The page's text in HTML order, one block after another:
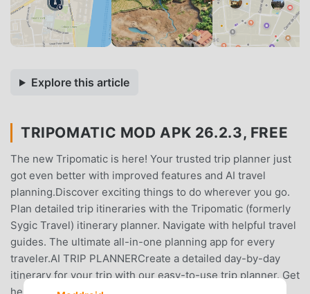
Explore this article
TRIPOMATIC MOD APK 26.2.3, FREE
The new Tripomatic is here! Your trusted trip planner just
got even better with improved features and AI travel
planning.Discover exciting things to do wherever you go.
Plan detailed trip itineraries with the Tripomatic (formerly
Sygic Travel) itinerary planner. Navigate with helpful travel
guides. The ultimate all-in-one planning app for every
traveler.AI TRIP PLANNERCreate a detailed day-by-day
itinerary for your trip with our easy-to-use trip planner. Get